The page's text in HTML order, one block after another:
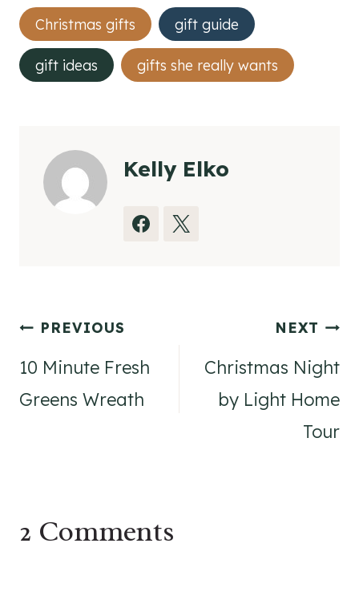
Post
Tags:
Christmas gifts gift guide
gift ideas gifts she really wants
Kelly Elko
Post
navigation
PREVIOUS
10 Minute Fresh
Greens Wreath
NEXT
Christmas Night
by Light Home
Tour
2 Comments